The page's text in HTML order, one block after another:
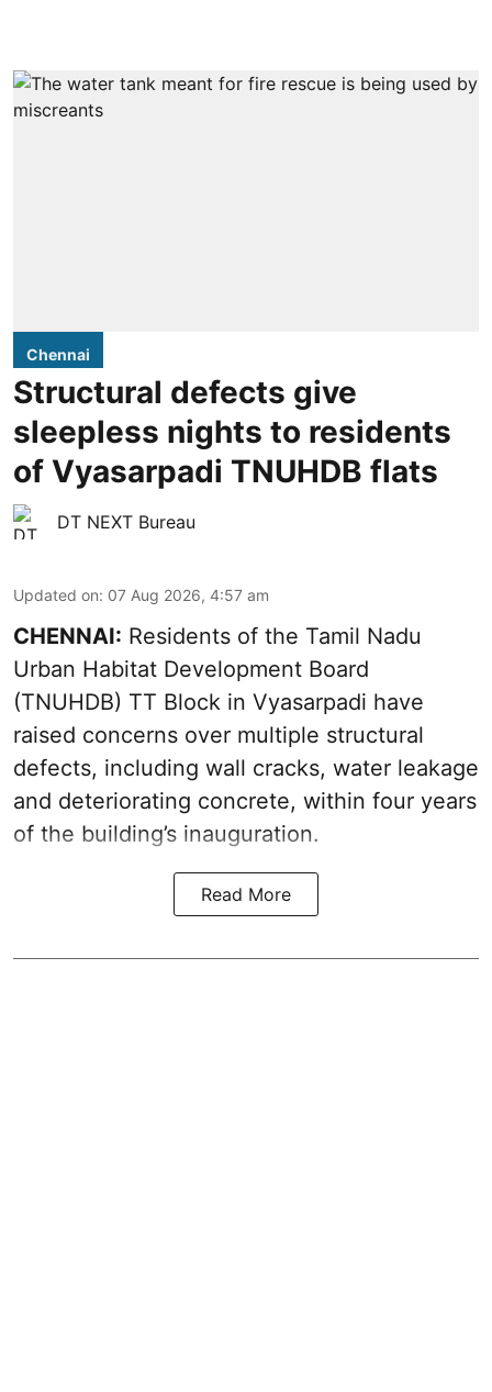
Chennai
Structural defects give
sleepless nights to residents
of Vyasarpadi TNUHDB flats
DT NEXT Bureau
Updated on: 07 Aug 2026, 4:57 am
CHENNAI: Residents of the Tamil Nadu
Urban Habitat Development Board
(TNUHDB) TT Block in Vyasarpadi have
raised concerns over multiple structural
defects, including wall cracks, water leakage
and deteriorating concrete, within four years
of the building’s inauguration.
Read More